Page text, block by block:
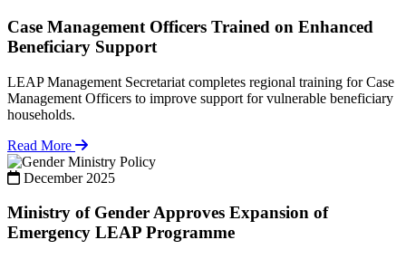
Case Management Officers Trained on Enhanced
Beneficiary Support
LEAP Management Secretariat completes regional training for Case
Management Officers to improve support for vulnerable beneficiary
households.
Read More
Policy
December 2025
Ministry of Gender Approves Expansion of
Emergency LEAP Programme